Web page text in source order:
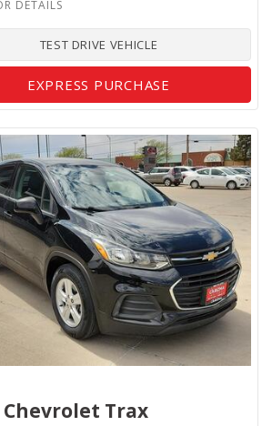
TEST DRIVE VEHICLE
EXPRESS PURCHASE
Chevrolet Trax